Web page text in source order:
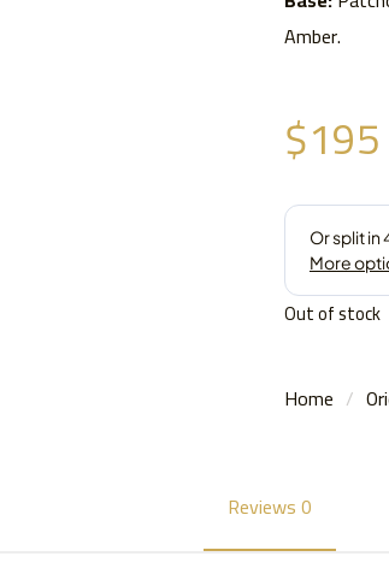
Amber.
$195
Out of stock
Home /
Reviews0